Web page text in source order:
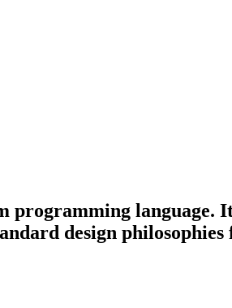
language.
design